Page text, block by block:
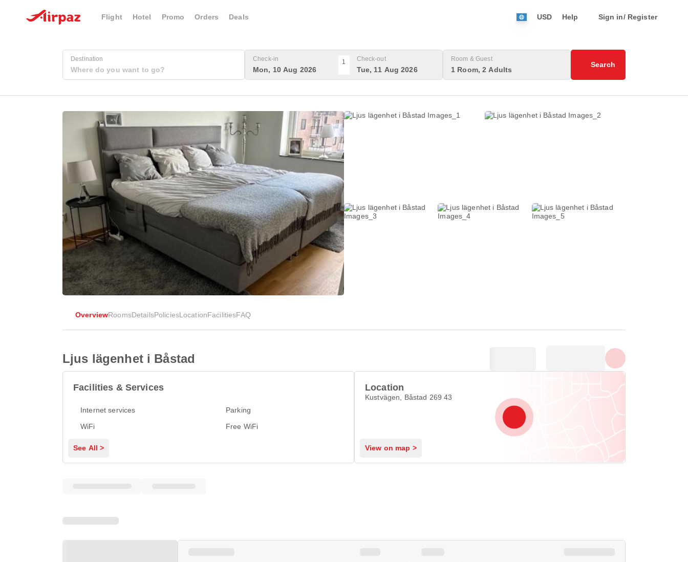
Flight Hotel Promo Orders Deals USD Help Sign in/ Register
Destination Check-in
Mon, 10 Aug 2026
1 Check-out
Tue, 11 Aug 2026
Room & Guest
1 Room, 2 Adults
Search
OverviewRoomsDetailsPoliciesLocationFacilitiesFAQ
Ljus lägenhet i Båstad
Facilities & Services
Internet services
Parking
WiFi
Free WiFi
See All >
Location
Kustvägen, Båstad 269 43
View on map >